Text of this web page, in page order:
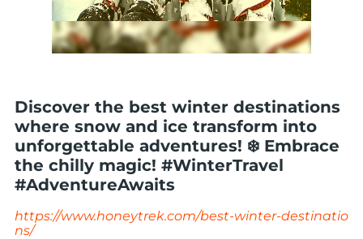
Discover the best winter destinations
where snow and ice transform into
unforgettable adventures! ❄️ Embrace
the chilly magic! #WinterTravel
#AdventureAwaits
https://www.honeytrek.com/best-winter-destinatio
ns/